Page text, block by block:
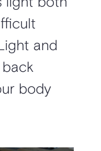
and
body